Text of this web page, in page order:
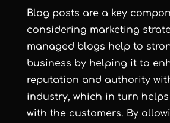
Blog posts are a key
considering marketing
managed blogs help to
business by helping it to
reputation and authority
industry, which in turn
with the customers. By